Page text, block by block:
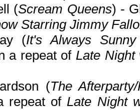
(Scream Queens) -
Starring Jimmy
(It's Always
a repeat of Late Night
(The
repeat ofLate Night